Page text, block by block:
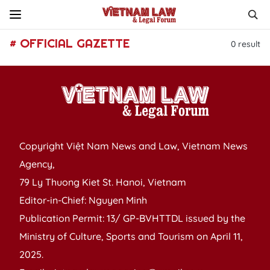
# OFFICIAL GAZETTE 0 result
Copyright Việt Nam News and Law, Vietnam News
Agency,
79 Ly Thuong Kiet St. Hanoi, Vietnam
Editor-in-Chief: Nguyen Minh
Publication Permit: 13/ GP-BVHTTDL issued by the
Ministry of Culture, Sports and Tourism on April 11,
2025.